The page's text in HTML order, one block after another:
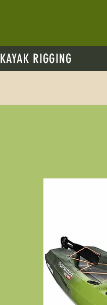
KAYAK RIGGING